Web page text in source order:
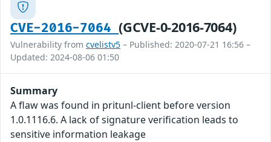
CVE-2016-7064(GCVE-0-2016-7064)
Vulnerability from cvelistv5 – Published: 2020-07-21 16:56 –
Updated: 2024-08-06 01:50
Summary
A flaw was found in pritunl-client before version
1.0.1116.6. A lack of signature verification leads to
sensitive information leakage